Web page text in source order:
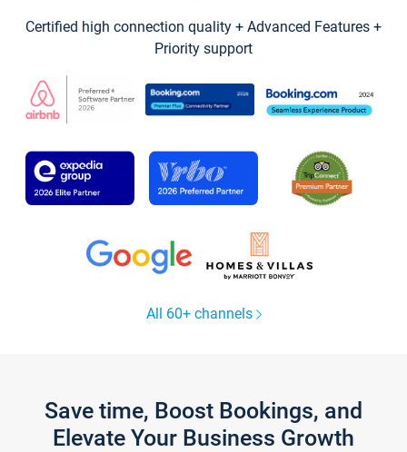
Certified high connection quality + Advanced Features +
Priority support
All 60+ channels
Save time, Boost Bookings, and
Elevate Your Business Growth